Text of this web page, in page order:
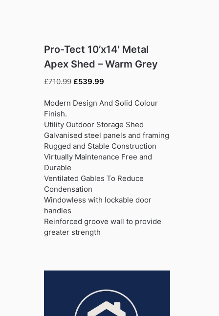
Pro-Tect 10’x14′ Metal
Apex Shed – Warm Grey
£710.99 Original
was:
£539.99Current
is:
Modern Design And Solid Colour
Finish.
Utility Outdoor Storage Shed
Galvanised steel panels and framing
Rugged and Stable Construction
Virtually Maintenance Free and
Durable
Ventilated Gables To Reduce
Condensation
Windowless with lockable door
handles
Reinforced groove wall to provide
greater strength